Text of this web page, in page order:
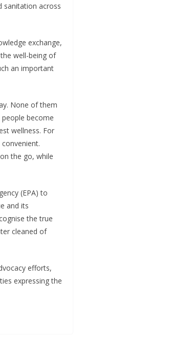
sanitation across
exchange,
well-being of
an important
None of them
become
wellness. For
the go, while
(EPA) to
and its
the true
cleaned of
efforts,
expressing the